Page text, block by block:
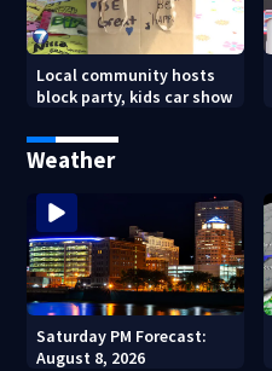
Local community hosts
block party, kids car show
Weather
Saturday PM Forecast:
August 8, 2026